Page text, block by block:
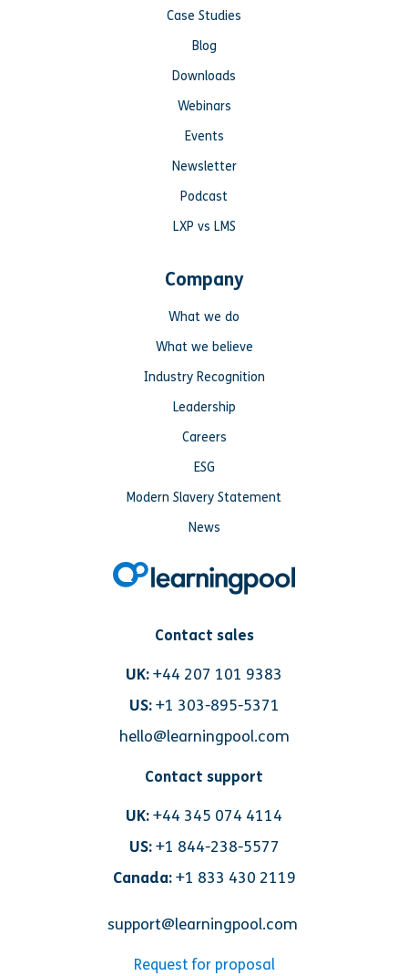
Contact sales
UK:+44 207 101 9383
US: +1 303-895-5371
hello@learningpool.com
Contact support
UK:+44 345 074 4114
US: +1 844-238-5577
Canada:+1 833 430 2119
support@learningpool.com
Request for proposal
Case Studies
Blog
Downloads
Webinars
Events
Newsletter
Podcast
LXP vs LMS
Company
What we do
What we believe
Industry Recognition
Leadership
Careers
ESG
Modern Slavery Statement
News